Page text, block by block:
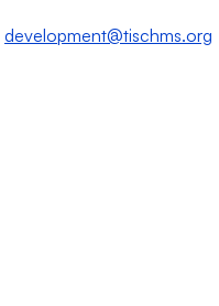
development@tischms.org